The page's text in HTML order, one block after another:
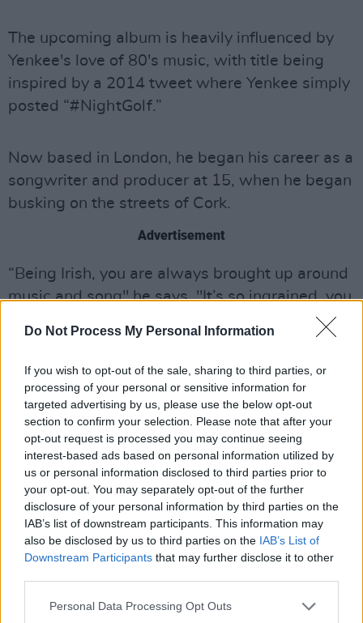
Do Not Process My Personal Information
If you wish to opt-out of the sale, sharing to third parties, or
processing of your personal or sensitive information for
targeted advertising by us, please use the below opt-out
section to confirm your selection. Please note that after your
opt-out request is processed you may continue seeing
interest-based ads based on personal information utilized by
us or personal information disclosed to third parties prior to
your opt-out. You may separately opt-out of the further
disclosure of your personal information by third parties on the
IAB’s list of downstream participants. This information may
also be disclosed by us to third parties on the IAB’s List of
Downstream Participants that may further disclose it to other
Personal Data Processing Opt Outs
The upcoming album is heavily influenced by
Yenkee's love of 80's music, with title being
inspired by a 2014 tweet where Yenkee simply
posted “#NightGolf.”
Now based in London, he began his career as a
songwriter and producer at 15, when he began
busking on the streets of Cork.
Advertisement
“Being Irish, you are always brought up around
music and song" he says, "It’s so ingrained, you
Treein 2019. The producer has garnered over 5
million Spotify streams and has sold out shows
across Ireland, including his Coughlan's gig in
his native Cork in December 2022.